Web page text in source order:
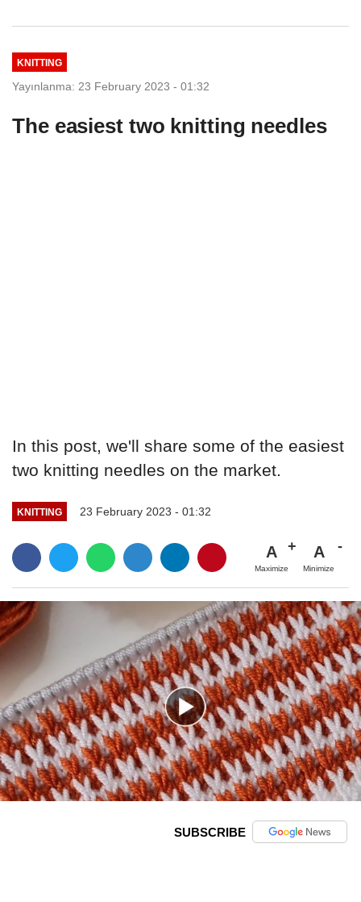
KNITTING
Yayınlanma: 23 February 2023 - 01:32
The easiest two knitting needles
In this post, we'll share some of the easiest
two knitting needles on the market.
KNITTING 23 February 2023 - 01:32
A
Maximize
A
Minimize
SUBSCRIBE